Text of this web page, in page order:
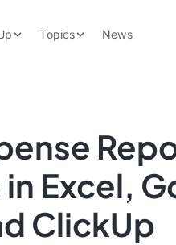
Topics
Insights
Taking
News
Excel,
ClickUp